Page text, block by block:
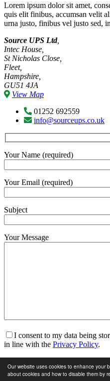
Our website uses cookies to enhance your
about cookies and how to disable them by
Lorem ipsum dolor sit amet,
quis elit finibus, accumsan velit
urna justo, finibus vel justo sed,
Source UPS Ltd,
Intec House,
St Nicholas Close,
Fleet,
Hampshire,
GU51 4JA
View Map
01252 692559
info@sourceups.co.uk
Your Name (required)
Your Email (required)
Subject
Your Message
I consent to my data being
in line with the Privacy Policy.
data to be stored in line with the